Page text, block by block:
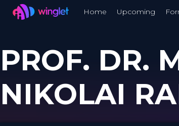
main
content
Winglet Home Upcoming
PROF. DR.
NIKOLAI